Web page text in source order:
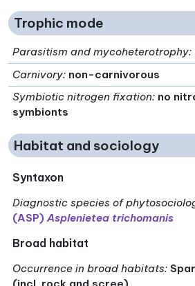
Trophic mode
Parasitism and mycoheterotrophy:
Carnivory: non-carnivorous
Symbiotic nitrogen fixation: no
symbionts
Habitat and sociology
Syntaxon
Diagnostic species of
(ASP)Asplenietea trichomanis
Broad habitat
Occurrence in broad habitats: